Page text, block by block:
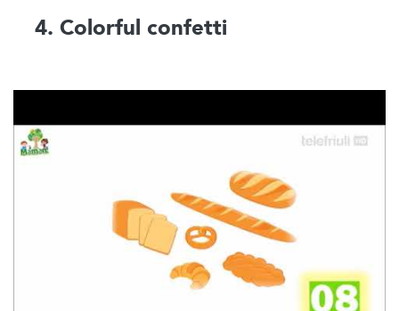
4. Colorful confetti